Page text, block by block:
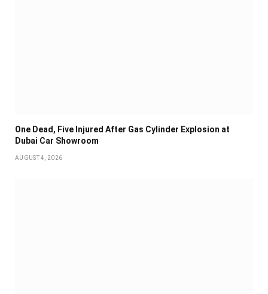
One Dead, Five Injured After Gas Cylinder Explosion at
Dubai Car Showroom
AUGUST 4, 2026